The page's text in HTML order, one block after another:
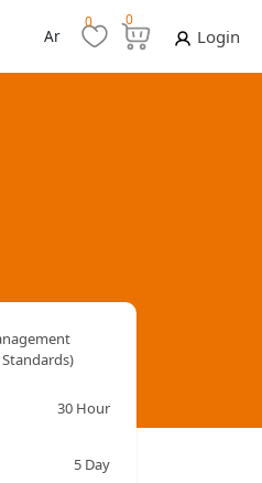
Ar
0 0
Login
30 Hour
5 Day